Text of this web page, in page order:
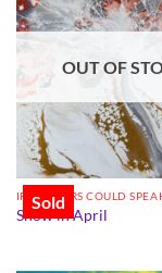
OUT OF
Sold
IF FLOWERS COULD
Snow in April